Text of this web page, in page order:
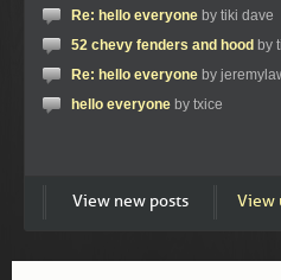
Re: hello everyone by tiki dave
52 chevy fenders and hood by
Re: hello everyone by
hello everyone by txice
View new posts View